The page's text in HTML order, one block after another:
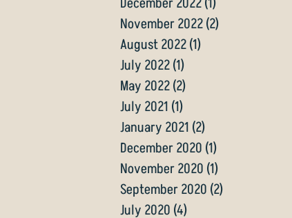
November 2022(2)
August 2022(1)
July 2022(1)
May 2022(2)
July 2021 (1)
January 2021 (2)
December 2020 (1)
November 2020 (1)
September 2020 (2)
July 2020 (4)